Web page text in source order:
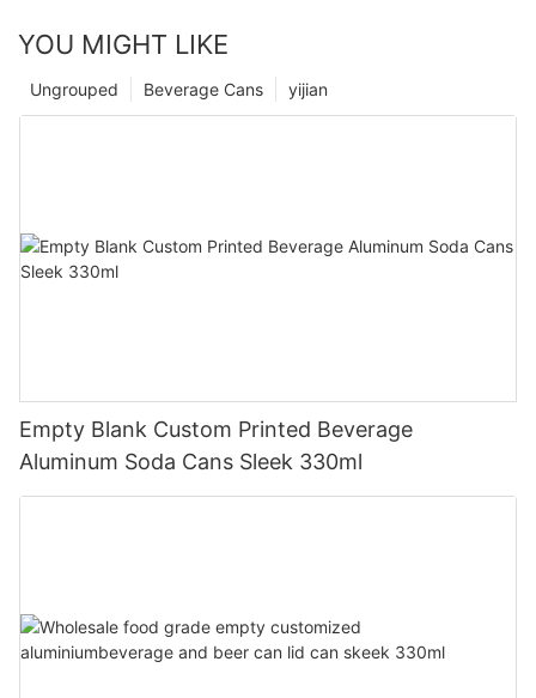
YOU MIGHT LIKE
yijian
Beverage Cans
Ungrouped
Empty Blank Custom Printed Beverage
Aluminum Soda Cans Sleek 330ml